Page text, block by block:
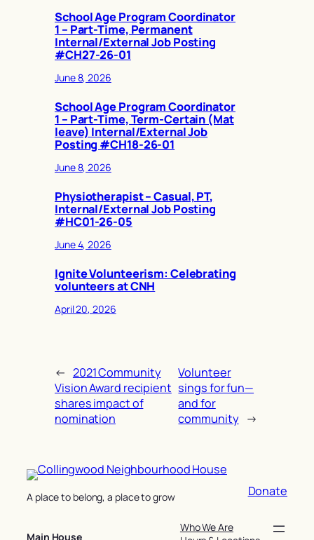
School Age Program Coordinator
1 – Part-Time, Permanent
Internal/External Job Posting
#CH27-26-01
June 8, 2026
School Age Program Coordinator
1 – Part-Time, Term-Certain (Mat
leave) Internal/External Job
Posting #CH18-26-01
June 8, 2026
Physiotherapist – Casual, PT,
Internal/External Job Posting
#HC01-26-05
June 4, 2026
Ignite Volunteerism: Celebrating
volunteers at CNH
April 20, 2026
← 2021 Community
Vision Award recipient
shares impact of
nomination
Volunteer
sings for fun—
and for
community →
A place to belong, a place to grow Donate
Main House
Who We Are